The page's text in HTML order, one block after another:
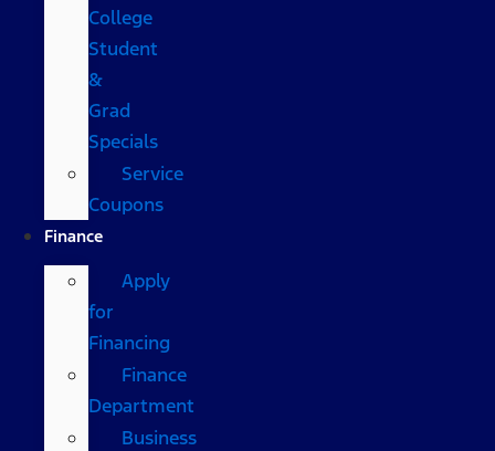
College
Student
&
Grad
Specials
Service
Coupons
Finance
Apply
for
Financing
Finance
Department
Business